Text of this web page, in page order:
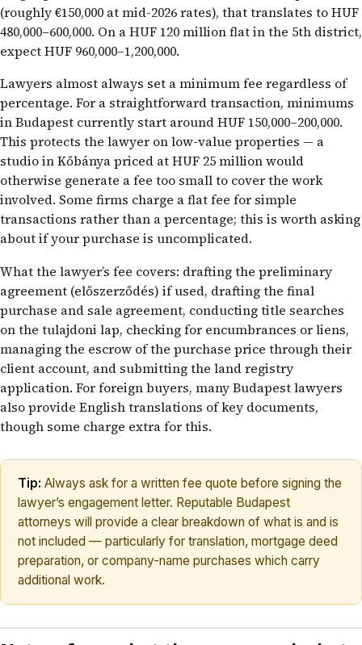
(roughly €150,000 at mid-2026 rates), that translates to HUF
480,000–600,000. On a HUF 120 million flat in the 5th district,
expect HUF 960,000–1,200,000.
Lawyers almost always set a minimum fee regardless of
percentage. For a straightforward transaction, minimums
in Budapest currently start around HUF 150,000–200,000.
This protects the lawyer on low-value properties — a
studio in Kőbánya priced at HUF 25 million would
otherwise generate a fee too small to cover the work
involved. Some firms charge a flat fee for simple
transactions rather than a percentage; this is worth asking
about if your purchase is uncomplicated.
What the lawyer’s fee covers: drafting the preliminary
agreement (előszerződés) if used, drafting the final
purchase and sale agreement, conducting title searches
on the tulajdoni lap, checking for encumbrances or liens,
managing the escrow of the purchase price through their
client account, and submitting the land registry
application. For foreign buyers, many Budapest lawyers
also provide English translations of key documents,
though some charge extra for this.
Tip: Always ask for a written fee quote before signing the
lawyer’s engagement letter. Reputable Budapest
attorneys will provide a clear breakdown of what is and is
not included — particularly for translation, mortgage deed
preparation, or company-name purchases which carry
additional work.